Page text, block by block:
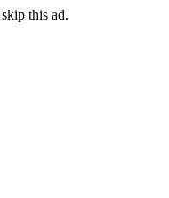
skip this ad.